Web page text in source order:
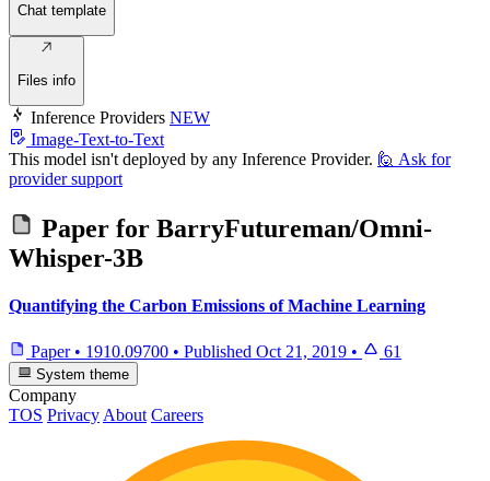
Chat template
Files info
Inference Providers NEW
Image-Text-to-Text
This model isn't deployed by any Inference Provider. 🙋 Ask for
provider support
Paper for BarryFutureman/Omni-
Whisper-3B
Quantifying the Carbon Emissions of Machine Learning
Paper • 1910.09700 • Published Oct 21, 2019 • 61
System theme
Company
TOS Privacy About Careers